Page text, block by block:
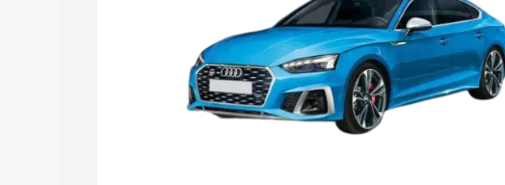
Explore Cars by Seating Capacity
Best 5 Seater Cars|Best 6 Seater Cars|Best 7 Seater Cars
|Best 9 Seater Cars